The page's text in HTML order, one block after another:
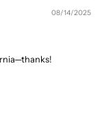
08/14/2025